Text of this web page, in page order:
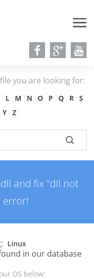
you are looking for:
L M N O P Q R
S
Y Z
and fix "dll not
error!
Linux
in our database
OS below: